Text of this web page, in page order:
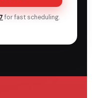
for fast scheduling.